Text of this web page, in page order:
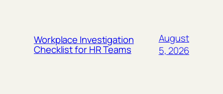
Workplace Investigation
Checklist for HR Teams
August
5, 2026